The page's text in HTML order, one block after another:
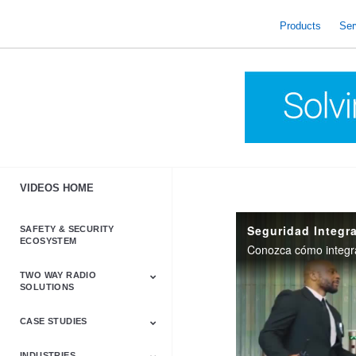
Products
VIDEOS HOME
SAFETY & SECURITY
ECOSYSTEM
TWO WAY RADIO
SOLUTIONS
Astro & APX
Barrett
Business &
LTE
Mototrbo
Radio Accessories
Talkabout
Tetra
CASE STUDIES
Seguridad
Conozca cómo